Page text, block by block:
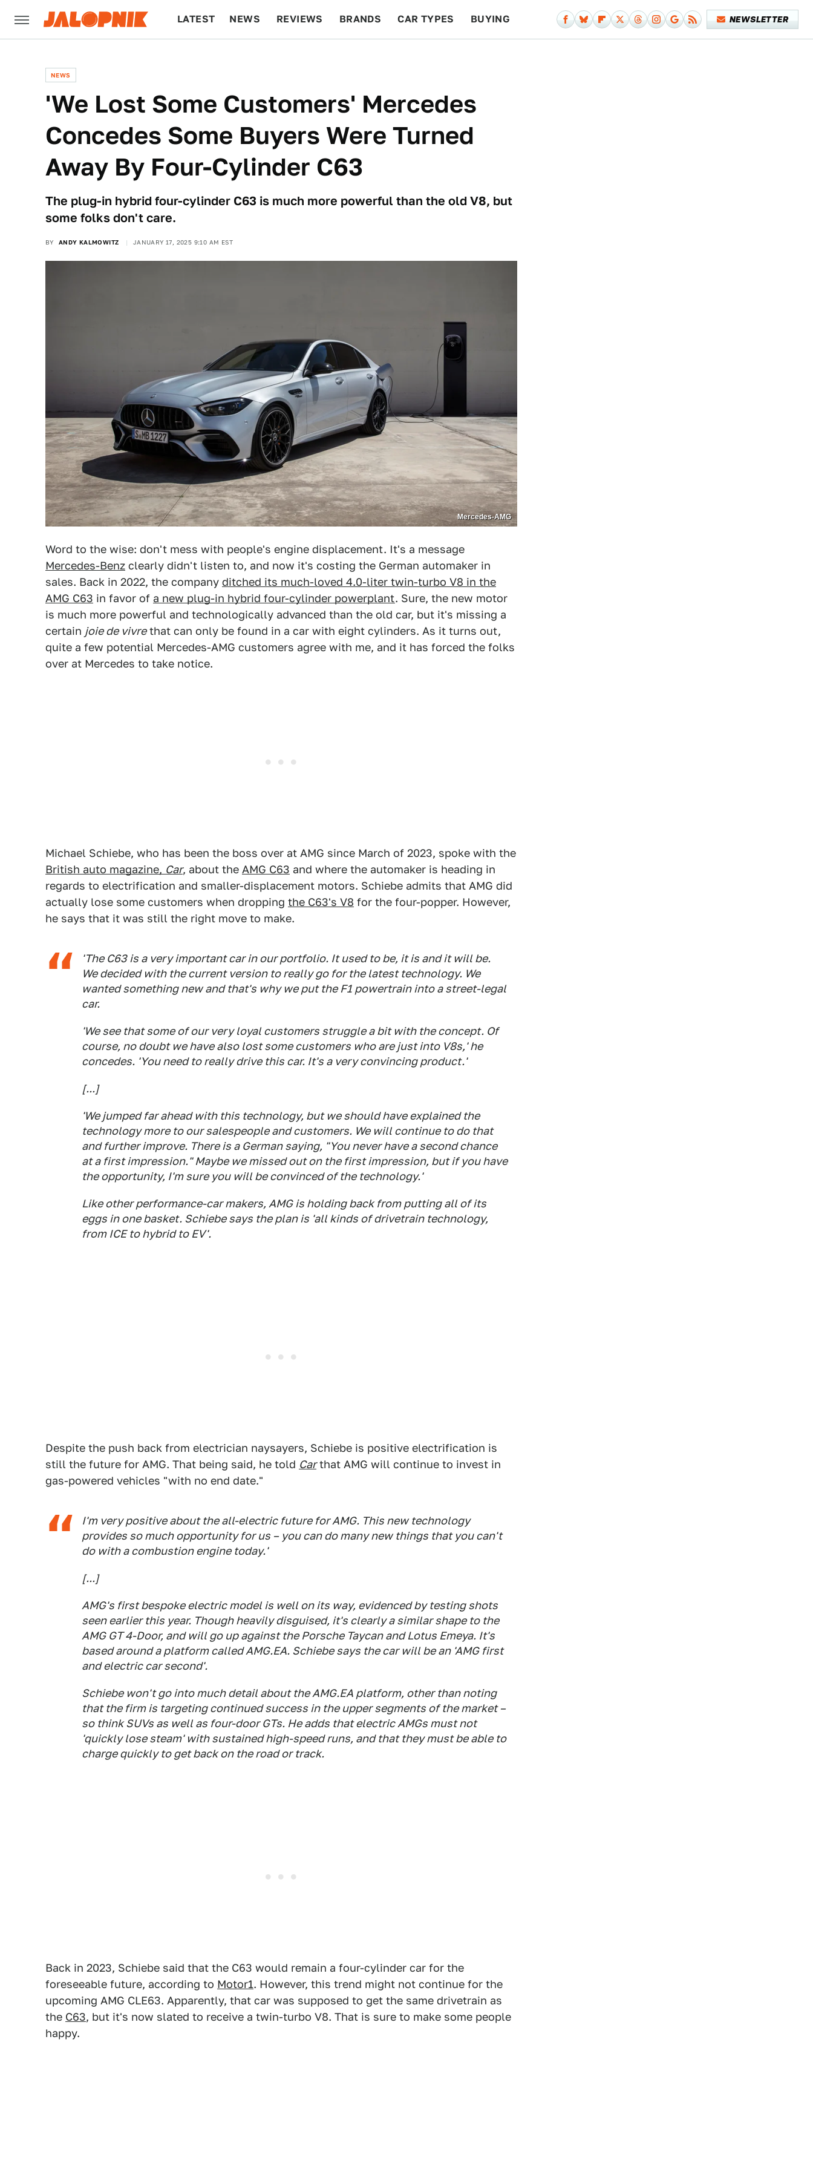
LATEST NEWS REVIEWS BRANDS CAR TYPES BUYING NEWSLETTER
NEWS
'We Lost Some Customers' Mercedes
Concedes Some Buyers Were Turned
Away By Four-Cylinder C63
The plug-in hybrid four-cylinder C63 is much more powerful than the old V8, but
some folks don't care.
BY ANDY KALMOWITZ JANUARY 17, 2025 9:10 AM EST
Mercedes-AMG
Word to the wise: don't mess with people's engine displacement. It's a message
Mercedes-Benz clearly didn't listen to, and now it's costing the German automaker in
sales. Back in 2022, the company ditched its much-loved 4.0-liter twin-turbo V8 in the
AMG C63 in favor of a new plug-in hybrid four-cylinder powerplant. Sure, the new motor
is much more powerful and technologically advanced than the old car, but it's missing a
certain joie de vivrethat can only be found in a car with eight cylinders. As it turns out,
quite a few potential Mercedes-AMG customers agree with me, and it has forced the folks
over at Mercedes to take notice.
Michael Schiebe, who has been the boss over at AMG since March of 2023, spoke with the
British auto magazine, Car, about the AMG C63 and where the automaker is heading in
regards to electrification and smaller-displacement motors. Schiebe admits that AMG did
actually lose some customers when dropping the C63's V8 for the four-popper. However,
he says that it was still the right move to make.
'The C63 is a very important car in our portfolio. It used to be, it is and it will be.
We decided with the current version to really go for the latest technology. We
wanted something new and that's why we put the F1 powertrain into a street-legal
car.
'We see that some of our very loyal customers struggle a bit with the concept. Of
course, no doubt we have also lost some customers who are just into V8s,' he
concedes. 'You need to really drive this car. It's a very convincing product.'
[...]
'We jumped far ahead with this technology, but we should have explained the
technology more to our salespeople and customers. We will continue to do that
and further improve. There is a German saying, "You never have a second chance
at a first impression." Maybe we missed out on the first impression, but if you have
the opportunity, I'm sure you will be convinced of the technology.'
Like other performance-car makers, AMG is holding back from putting all of its
eggs in one basket. Schiebe says the plan is 'all kinds of drivetrain technology,
from ICE to hybrid to EV'.
Despite the push back from electrician naysayers, Schiebe is positive electrification is
still the future for AMG. That being said, he told Carthat AMG will continue to invest in
gas-powered vehicles "with no end date."
I'm very positive about the all-electric future for AMG. This new technology
provides so much opportunity for us – you can do many new things that you can't
do with a combustion engine today.'
[...]
AMG's first bespoke electric model is well on its way, evidenced by testing shots
seen earlier this year. Though heavily disguised, it's clearly a similar shape to the
AMG GT 4-Door, and will go up against the Porsche Taycan and Lotus Emeya. It's
based around a platform called AMG.EA. Schiebe says the car will be an 'AMG first
and electric car second'.
Schiebe won't go into much detail about the AMG.EA platform, other than noting
that the firm is targeting continued success in the upper segments of the market –
so think SUVs as well as four-door GTs. He adds that electric AMGs must not
'quickly lose steam' with sustained high-speed runs, and that they must be able to
charge quickly to get back on the road or track.
Back in 2023, Schiebe said that the C63 would remain a four-cylinder car for the
foreseeable future, according to Motor1. However, this trend might not continue for the
upcoming AMG CLE63. Apparently, that car was supposed to get the same drivetrain as
the C63, but it's now slated to receive a twin-turbo V8. That is sure to make some people
happy.